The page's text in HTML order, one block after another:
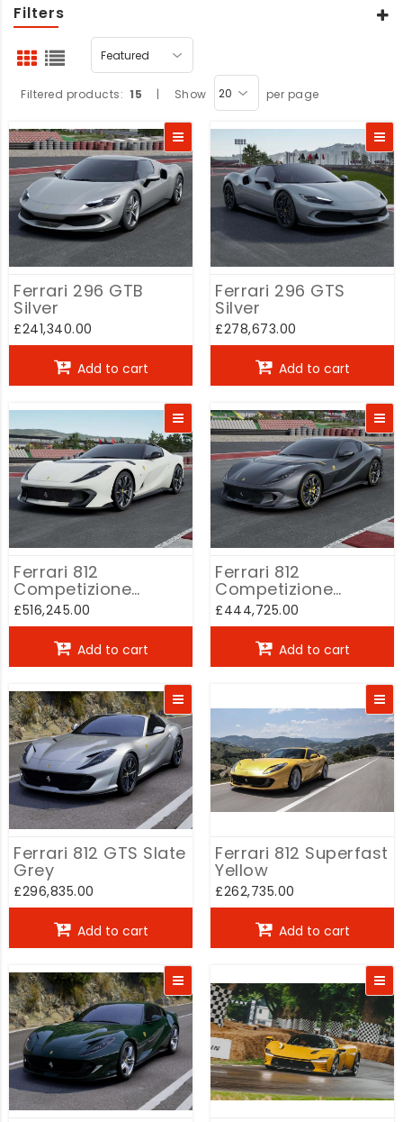
Filters
Filtered products: 15 | Show per page
Ferrari 296 GTB
Silver
£241,340.00
Add to cart
Ferrari 296 GTS
Silver
£278,673.00
Add to cart
Ferrari 812
Competizione
Convertible White
£516,245.00
Add to cart
Ferrari 812
Competizione
Coupe Grey
£444,725.00
Add to cart
Ferrari 812 GTS Slate
Grey
£296,835.00
Add to cart
Ferrari 812 Superfast
Yellow
£262,735.00
Add to cart